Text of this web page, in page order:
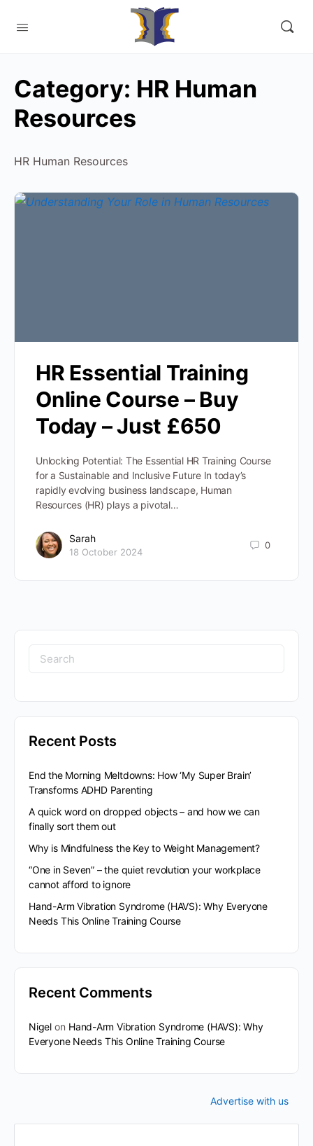
Category: HR Human
Resources
HR Human Resources
HR Essential Training
Online Course – Buy
Today – Just £650
Unlocking Potential: The Essential HR Training Course
for a Sustainable and Inclusive Future In today’s
rapidly evolving business landscape, Human
Resources (HR) plays a pivotal…
Sarah
18 October 2024
0
Search
for:
Recent Posts
End the Morning Meltdowns: How ‘My Super Brain’
Transforms ADHD Parenting
A quick word on dropped objects – and how we can
finally sort them out
Why is Mindfulness the Key to Weight Management?
“One in Seven” – the quiet revolution your workplace
cannot afford to ignore
Hand-Arm Vibration Syndrome (HAVS): Why Everyone
Needs This Online Training Course
Recent Comments
Nigelon Hand-Arm Vibration Syndrome (HAVS): Why
Everyone Needs This Online Training Course
Advertise with us